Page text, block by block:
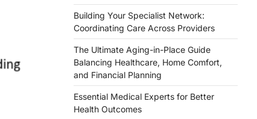
Building Your Specialist Network:
Coordinating Care Across Providers
The Ultimate Aging-in-Place Guide
Balancing Healthcare, Home Comfort,
and Financial Planning
Essential Medical Experts for Better
Health Outcomes